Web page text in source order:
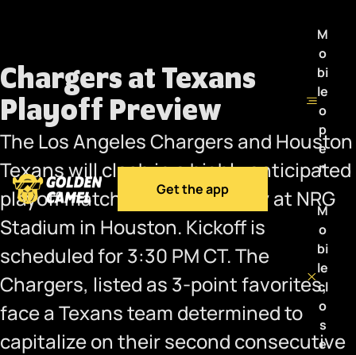
Get the app
M
o
bi
le
o
p
e
n
M
o
bi
le
cl
o
s
e
Chargers at Texans
Playoff Preview
The Los Angeles Chargers and Houston
Texans will clash in a highly anticipated
playoff matchup this Saturday at NRG
Stadium in Houston. Kickoff is
scheduled for 3:30 PM CT. The
Chargers, listed as 3-point favorites,
face a Texans team determined to
capitalize on their second consecutive